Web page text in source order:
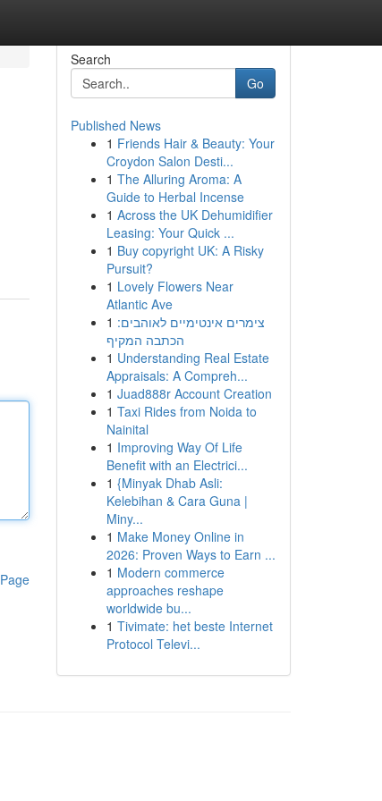
Search
Go
Published News
1 Friends Hair & Beauty: Your
Croydon Salon Desti...
1 The Alluring Aroma: A
Guide to Herbal Incense
1 Across the UK Dehumidifier
Leasing: Your Quick ...
1 Buy copyright UK: A Risky
Pursuit?
1 Lovely Flowers Near
Atlantic Ave
1 צימרים אינטימיים לאוהבים:
הכתבה המקיף
1 Understanding Real Estate
Appraisals: A Compreh...
1 Juad888r Account Creation
1 Taxi Rides from Noida to
Nainital
1 Improving Way Of Life
Benefit with an Electrici...
1 {Minyak Dhab Asli:
Kelebihan & Cara Guna |
Miny...
1 Make Money Online in
2026: Proven Ways to Earn ...
1 Modern commerce
approaches reshape
worldwide bu...
1 Tivimate: het beste Internet
Protocol Televi...